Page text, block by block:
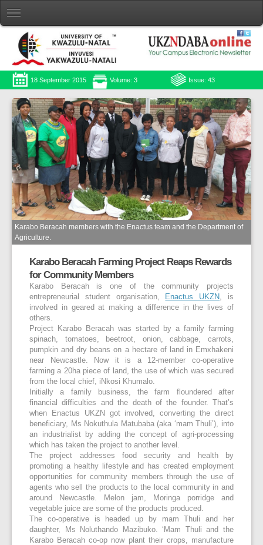
18 September 2015 Volume: 3 Issue: 43
Karabo Beracah members with the Enactus team and the Department of
Agriculture.
Karabo Beracah Farming Project Reaps Rewards
for Community Members
Karabo Beracah is one of the community projects
entrepreneurial student organisation,
Enactus UKZN , is
involved in geared at making a difference in the lives of
others.
Project Karabo Beracah was started by a family farming
spinach, tomatoes, beetroot, onion, cabbage, carrots,
pumpkin and dry beans on a hectare of land in Emxhakeni
near Newcastle. Now it is a 12-member co-operative
farming a 20ha piece of land, the use of which was secured
from the local chief, iNkosi Khumalo.
Initially a family business, the farm floundered after
financial difficulties and the death of the founder. That’s
when Enactus UKZN got involved, converting the direct
beneficiary, Ms Nokuthula Matubaba (aka ‘mam Thuli’), into
an industrialist by adding the concept of agri-processing
which has taken the project to another level.
The project addresses food security and health by
promoting a healthy lifestyle and has created employment
opportunities for community members through the use of
agents who sell the products to the local community in and
around Newcastle. Melon jam, Moringa porridge and
vegetable juice are some of the products produced.
The co-operative is headed up by mam Thuli and her
daughter, Ms Noluthando Mazibuko. ‘Mam Thuli and the
Karabo Beracah co-op now plant their crops, manufacture